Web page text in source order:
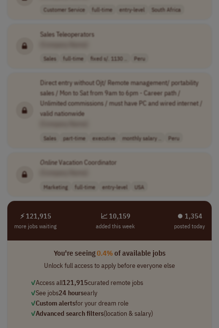
Customer Service full-time entry-level South Africa
Sales Teleoperators
Sales full-time fixed s/. 1130 .. Peru
Direct entry without Ojt/ Remote management/ portability
sales / Mon to Sat from 9am to 6pm - Career path /
Unlimited commissions / must have PC and wired internet /
valid nationwide
Sales part-time executive monthly salary .. Peru
OnlineVacation Coordinator
Marketing full-time entry-level USA
⚡ 121,915
more jobs waiting
📈 10,159
added this week
⏺︎ 1,354
posted today
You're seeing0.4%of available jobs
Unlock full access to apply before everyone else
✓Access all121,915curated remote jobs
✓See jobs24 hoursearly
✓Custom alertsfor your dream role
✓Advanced search filters(location & salary)